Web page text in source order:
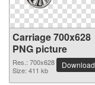
Carriage 700x628
PNG picture
Res.: 700x628
Size: 411 kb
Download